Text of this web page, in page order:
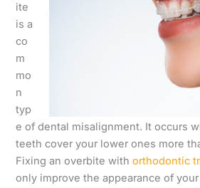
ite
is a
co
m
mo
n
typ
e of dental misalignment. It occurs
teeth cover your lower ones more
Fixing an overbite withorthodontic
only improve the appearance of